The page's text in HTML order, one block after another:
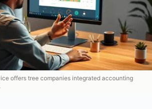
offers tree companies integrated accounting